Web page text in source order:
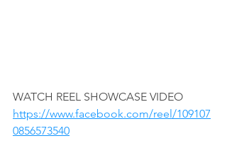
WATCH REEL SHOWCASE VIDEO
https://www.facebook.com/reel/109107
0856573540